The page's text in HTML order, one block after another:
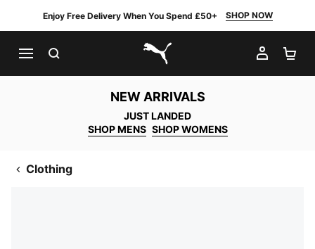
Enjoy Free Delivery When You Spend £50+ SHOP NOW
PUMA.com
MY
NEW ARRIVALS
JUST LANDED
SHOP MENS SHOP WOMENS
Clothing